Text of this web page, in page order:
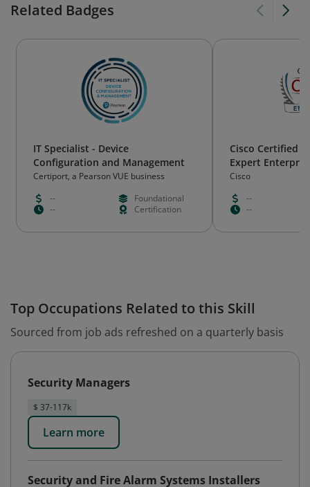
Related Badges
IT Specialist - Device
Configuration and Management
Certiport, a Pearson VUE business
--
Foundational
--
Certification
Cisco Certified
Expert
(CCIE
Cisco
--
--
Top Occupations Related to this Skill
Sourced from job ads refreshed on a quarterly basis
Security Managers
$ 37-117k
Learn more
Security and Fire Alarm Systems Installers